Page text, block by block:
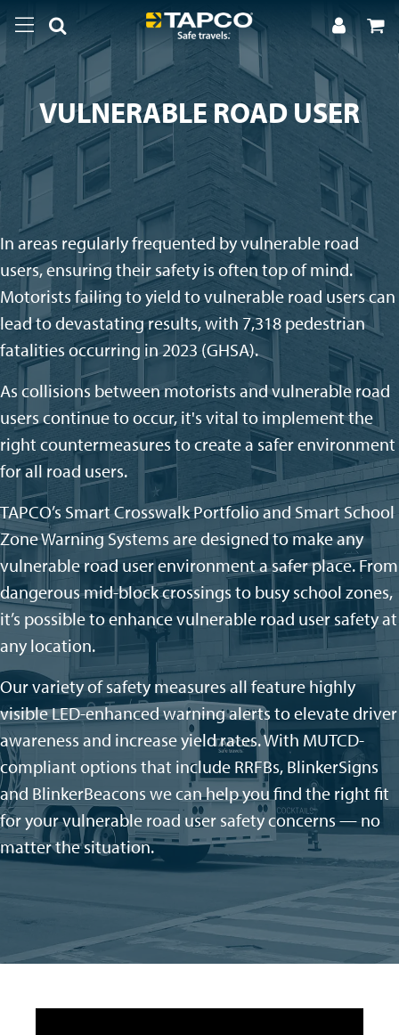
VULNERABLE ROAD USER
In areas regularly frequented by vulnerable road
users, ensuring their safety is often top of mind.
Motorists failing to yield to vulnerable road users can
lead to devastating results, with 7,318 pedestrian
fatalities occurring in 2023 (GHSA).
As collisions between motorists and vulnerable road
users continue to occur, it's vital to implement the
right countermeasures to create a safer environment
for all road users.
TAPCO’s Smart Crosswalk Portfolio and Smart School
Zone Warning Systems are designed to make any
vulnerable road user environment a saferplace. From
dangerous mid-block crossings to busy school zones,
it’s possible to enhancevulnerable road user safety at
any location.
Our variety of safety measuresall feature highly
visible LED-enhanced warning alerts to elevate driver
awareness and increase yield rates. With MUTCD-
compliant options that include RRFBs, BlinkerSigns
and BlinkerBeacons we can help you find the right fit
for your vulnerable road user safety concerns — no
matter the situation.